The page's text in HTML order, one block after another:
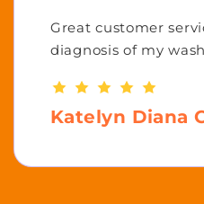
Great customer
diagnosis of my
Katelyn Diana